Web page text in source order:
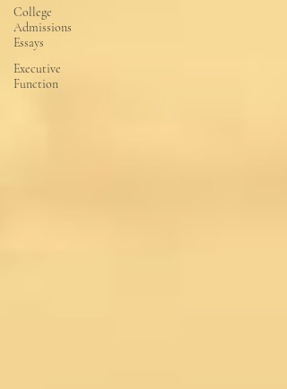
College
Admissions
Essays
Executive
Function